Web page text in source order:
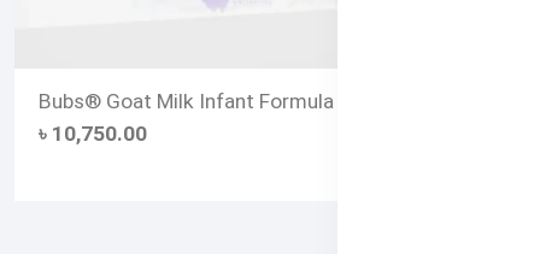
Certified
Bubs® Goat Milk Infant Formula Stage 1 – 800g
৳ 10,750.00